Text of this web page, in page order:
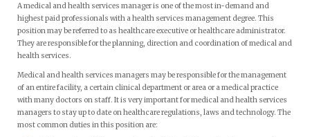
A medical and health services manager is one of the most in-demand and
highest paid professionals with a health services management degree. This
position may be referred to as healthcare executive or healthcare administrator.
They are responsible for the planning, direction and coordination of medical and
health services.
Medical and health services managers may be responsible for the management
of an entire facility, a certain clinical department or area or a medical practice
with many doctors on staff. It is very important for medical and health services
managers to stay up to date on healthcare regulations, laws and technology. The
most common duties in this position are: